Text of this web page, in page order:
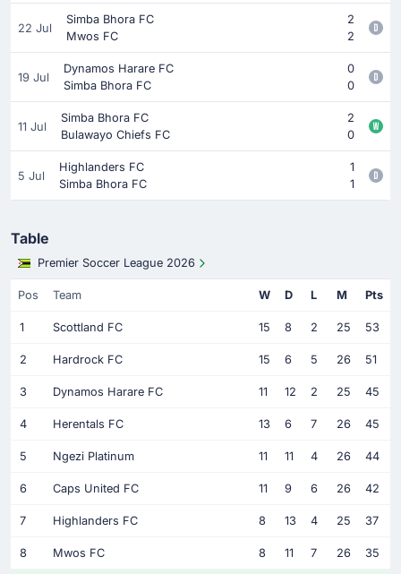
22 Jul
Simba Bhora FC
2
Mwos FC
2
19 Jul
Dynamos Harare FC
0
Simba Bhora FC
0
11 Jul
Simba Bhora FC
2
Bulawayo Chiefs FC
0
5 Jul
Highlanders FC
1
Simba Bhora FC
1
Table
Premier Soccer League 2026
Pos Team W D L M Pts
1 Scottland FC 15 8 2 25 53
2 Hardrock FC 15 6 5 26 51
3 Dynamos Harare FC 11 12 2 25 45
4 Herentals FC 13 6 7 26 45
5 Ngezi Platinum 11 11 4 26 44
6 Caps United FC 11 9 6 26 42
7 Highlanders FC 8 13 4 25 37
8 Mwos FC 8 11 7 26 35